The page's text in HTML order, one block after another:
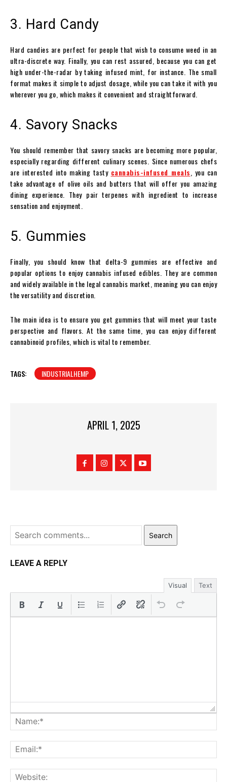
3. Hard Candy
Hard candies are perfect for people that wish to consume weed in an
ultra-discrete way. Finally, you can rest assured, because you can get
high under-the-radar by taking infused mint, for instance. The small
format makes it simple to adjust dosage, while you can take it with you
wherever you go, which makes it convenient and straightforward.
4. Savory Snacks
You should remember that savory snacks are becoming more popular,
especially regarding different culinary scenes. Since numerous chefs
are interested into making tasty cannabis-infused meals, you can
take advantage of olive oils and butters that will offer you amazing
dining experience. They pair terpenes with ingredient to increase
sensation and enjoyment.
5. Gummies
Finally, you should know that delta-9 gummies are effective and
popular options to enjoy cannabis infused edibles. They are common
and widely available in the legal cannabis market, meaning you can enjoy
the versatility and discretion.
The main idea is to ensure you get gummies that will meet your taste
perspective and flavors. At the same time, you can enjoy different
cannabinoid profiles, which is vital to remember.
TAGS: INDUSTRIALHEMP
APRIL 1, 2025
Search
LEAVE A REPLY
Visual Text